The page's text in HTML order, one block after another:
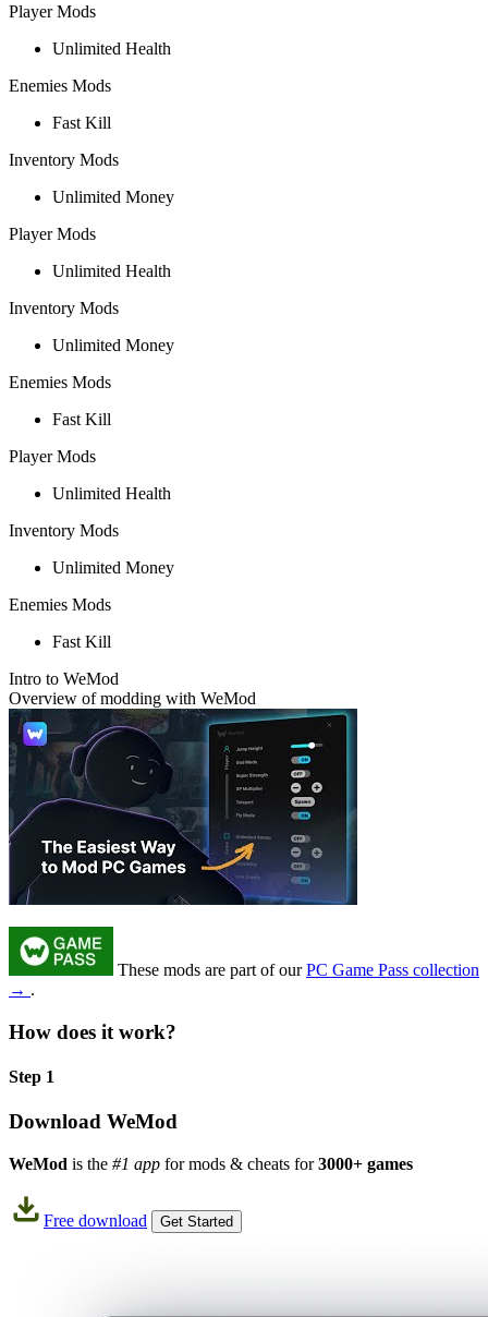
Player Mods
Unlimited Health
Enemies Mods
Fast Kill
Inventory Mods
Unlimited Money
Player Mods
Unlimited Health
Inventory Mods
Unlimited Money
Enemies Mods
Fast Kill
Player Mods
Unlimited Health
Inventory Mods
Unlimited Money
Enemies Mods
Fast Kill
Intro to WeMod
Overview of modding with WeMod
These mods are part of ourPC Game Pass collection
→ .
How does it work?
Step 1
Download WeMod
WeMod is the #1 app for mods & cheats for3000+ games
Free download Get Started